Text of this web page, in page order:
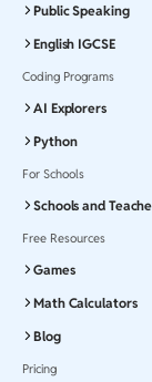
Public Speaking
English IGCSE
Coding Programs
AI Explorers
Python
For Schools
Schools and
Free Resources
Games
Math Calculators
Blog
Pricing